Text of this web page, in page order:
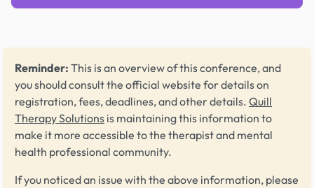
Reminder: This is an overview of this conference, and
you should consult the official website for details on
registration, fees, deadlines, and other details. Quill
Therapy Solutions is maintaining this information to
make it more accessible to the therapist and mental
health professional community.
If you noticed an issue with the above information, please